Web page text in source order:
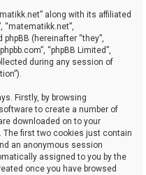
along with its affiliated
“matematikk.net”,
(hereinafter “they”,
“phpBB Limited”,
during any session of
Firstly, by browsing
to create a number of
downloaded on to your
The first two cookies just contain
an anonymous session
assigned to you by the
once you have browsed